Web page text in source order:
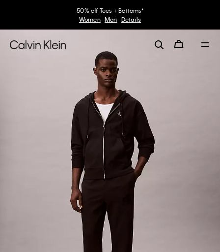
50% off Tees + Bottoms*
Women Men Details